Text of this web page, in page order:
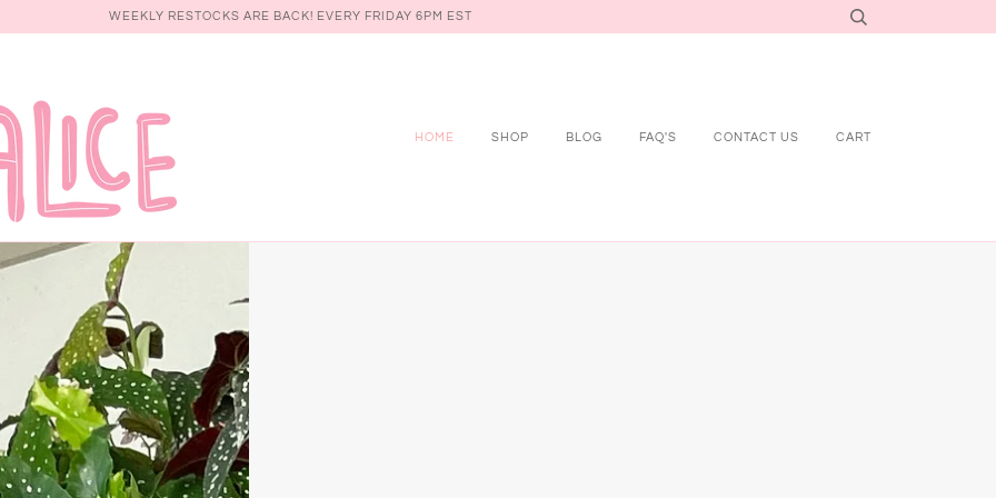
WEEKLY RESTOCKS ARE BACK! EVERY FRIDAY 6PM EST
HOME SHOP BLOG FAQ'S CONTACT US CART